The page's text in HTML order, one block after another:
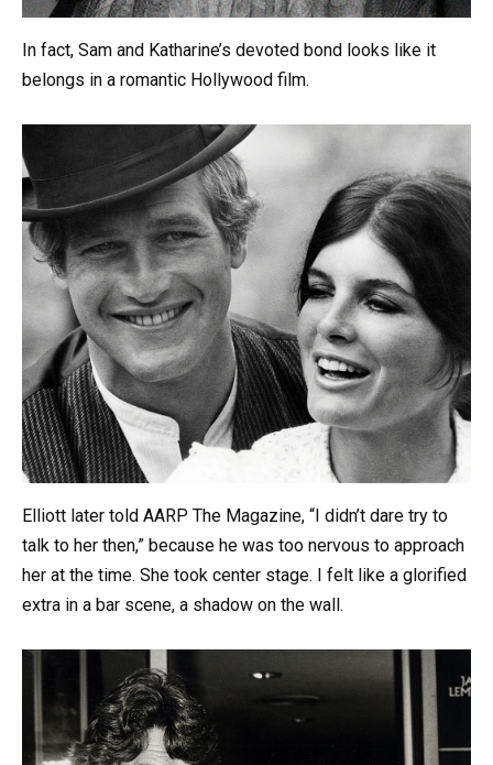
In fact, Sam and Katharine’s devoted bond looks like it
belongs in a romantic Hollywood film.
Elliott later told AARP The Magazine, “I didn’t dare try to
talk to her then,” because he was too nervous to approach
her at the time. She took center stage. I felt like a glorified
extra in a bar scene, a shadow on the wall.